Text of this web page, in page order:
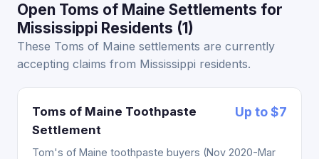
Open Toms of Maine Settlements for
Mississippi Residents (1)
These Toms of Maine settlements are currently
accepting claims from Mississippi residents.
Toms of Maine Toothpaste
Settlement
Up to $7
Tom's of Maine toothpaste buyers (Nov 2020-Mar